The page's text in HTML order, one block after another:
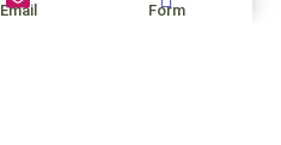
Email Form